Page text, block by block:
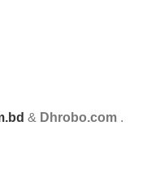
& Dhrobo.com .